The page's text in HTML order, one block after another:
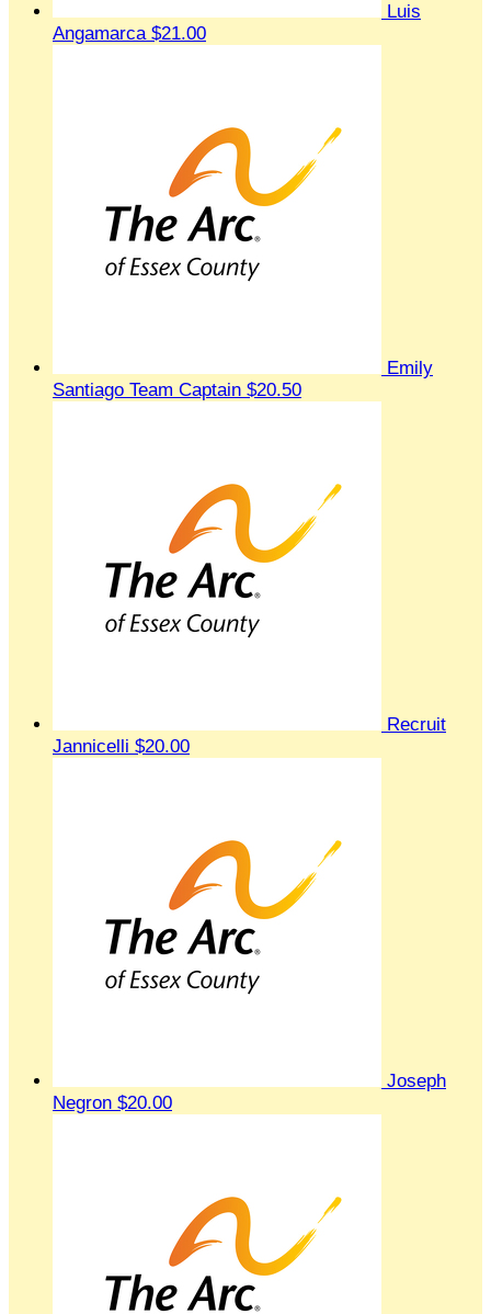
Luis
Angamarca $21.00
Emily
Santiago Team Captain $20.50
Recruit
Jannicelli $20.00
Joseph
Negron $20.00